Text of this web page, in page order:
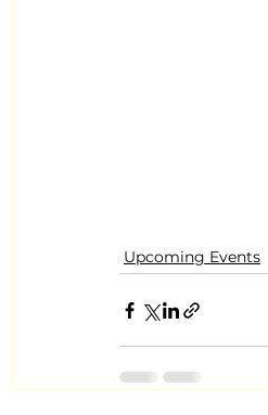
Upcoming Events